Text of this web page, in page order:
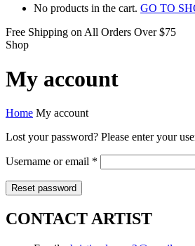
No products in the cart. GO TO
Free Shipping on All Orders Over $75
Shop
My account
Home My account
Lost your password? Please enter your
Username or email *
Reset password
CONTACT ARTIST